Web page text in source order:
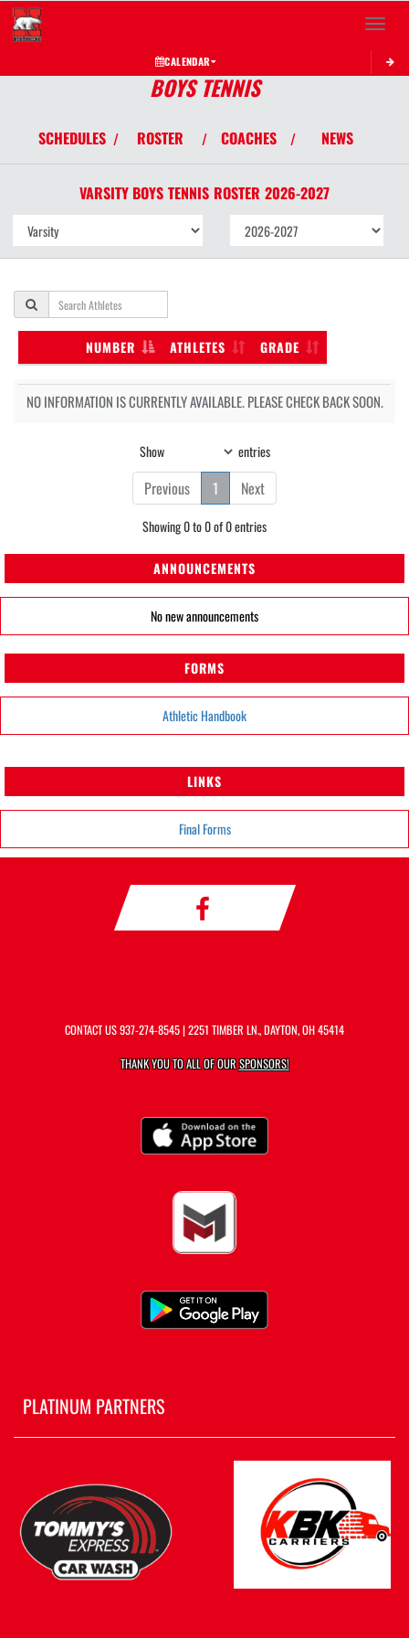
Toggle
CALENDAR
BOYS TENNIS
SCHEDULES / ROSTER / COACHES / NEWS
VARSITY BOYS TENNIS ROSTER 2026-2027
NUMBER ATHLETES GRADE
NO INFORMATION IS CURRENTLY AVAILABLE. PLEASE CHECK BACK SOON.
Show entries
Previous 1 Next
Showing 0 to 0 of 0 entries
ANNOUNCEMENTS
No new announcements
FORMS
Athletic Handbook
LINKS
Final Forms
CONTACT US937-274-8545| 2251 TIMBER LN., DAYTON, OH 45414
THANK YOU TO ALL OF OURSPONSORS!
PLATINUM PARTNERS